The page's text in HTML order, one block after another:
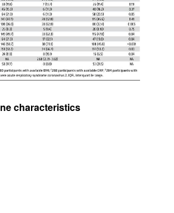
characteristics